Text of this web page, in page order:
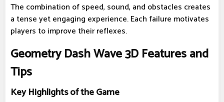
The combination of speed, sound, and obstacles creates
a tense yet engaging experience. Each failure motivates
players to improve their reflexes.
Geometry Dash Wave 3D Features and
Tips
Key Highlights of the Game